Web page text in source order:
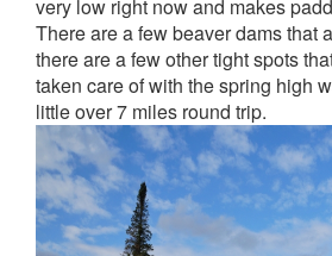
very low right now and makes
There are a few beaver dams that
there are a few other tight spots
taken care of with the spring high
little over 7 miles round trip.